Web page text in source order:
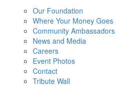
Our Foundation
Where Your Money Goes
Community Ambassadors
News and Media
Careers
Event Photos
Contact
Tribute Wall